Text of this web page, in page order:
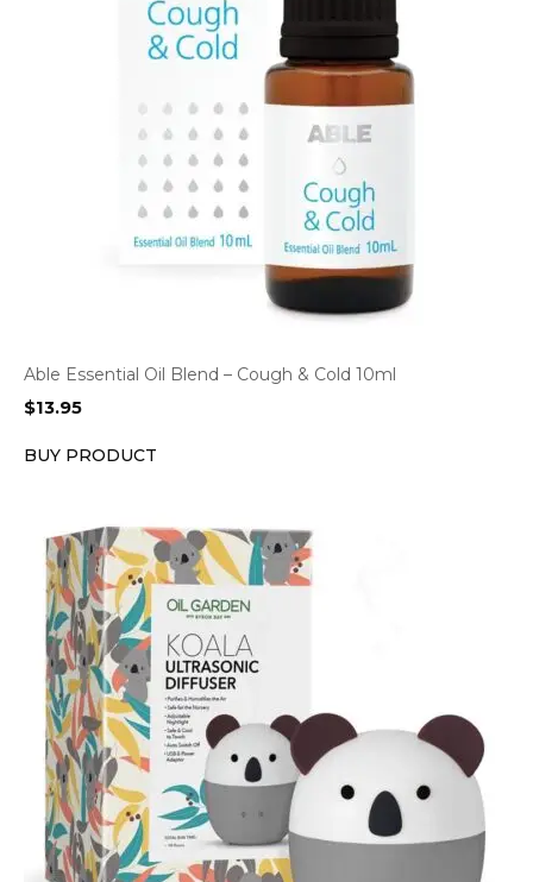
Able Essential Oil Blend – Cough & Cold 10ml
$13.95
BUY PRODUCT